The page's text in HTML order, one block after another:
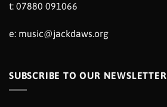
t: 07880 091066
e: music@jackdaws.org
SUBSCRIBE TO OUR NEWSLETTER